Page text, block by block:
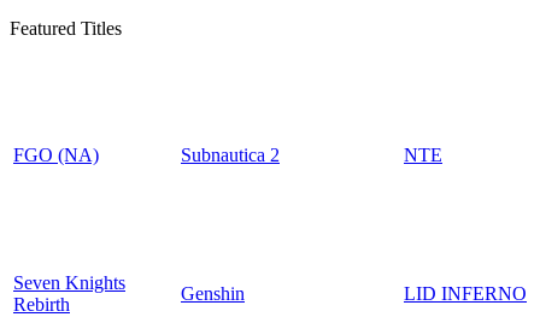
Featured Titles
FGO (NA) Subnautica 2 NTE
Seven Knights
Rebirth
Genshin LID INFERNO